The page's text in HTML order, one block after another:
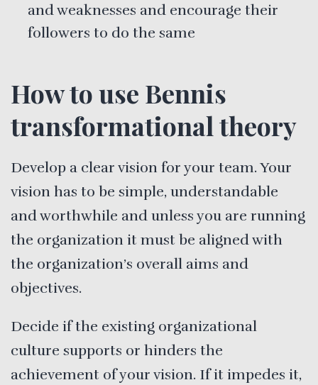
and weaknesses and encourage their
followers to do the same
How to use Bennis
transformational theory
Develop a clear vision for your team. Your
vision has to be simple, understandable
and worthwhile and unless you are running
the organization it must be aligned with
the organization’s overall aims and
objectives.
Decide if the existing organizational
culture supports or hinders the
achievement of your vision. If it impedes it,